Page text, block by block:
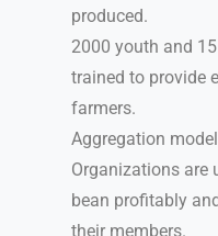
produced.
2000 youth and
trained to provide
farmers.
Aggregation
Organizations are
bean profitably
their members.